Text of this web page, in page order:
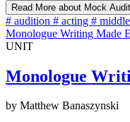
Read More about Mock
# audition # acting #
Monologue Writing Made
UNIT
Monologue
by Matthew Banaszynski